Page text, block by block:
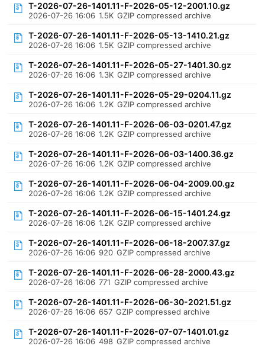
T-2026-07-26-1401.11-F-2026-05-12-2001.10.gz
2026-07-26 16:06 1.5K GZIP compressed archive
T-2026-07-26-1401.11-F-2026-05-13-1410.21.gz
2026-07-26 16:06 1.5K GZIP compressed archive
T-2026-07-26-1401.11-F-2026-05-27-1401.30.gz
2026-07-26 16:06 1.3K GZIP compressed archive
T-2026-07-26-1401.11-F-2026-05-29-0204.11.gz
2026-07-26 16:06 1.2K GZIP compressed archive
T-2026-07-26-1401.11-F-2026-06-03-0201.47.gz
2026-07-26 16:06 1.2K GZIP compressed archive
T-2026-07-26-1401.11-F-2026-06-03-1400.36.gz
2026-07-26 16:06 1.2K GZIP compressed archive
T-2026-07-26-1401.11-F-2026-06-04-2009.00.gz
2026-07-26 16:06 1.2K GZIP compressed archive
T-2026-07-26-1401.11-F-2026-06-15-1401.24.gz
2026-07-26 16:06 1.2K GZIP compressed archive
T-2026-07-26-1401.11-F-2026-06-18-2007.37.gz
2026-07-26 16:06 920 GZIP compressed archive
T-2026-07-26-1401.11-F-2026-06-28-2000.43.gz
2026-07-26 16:06 771 GZIP compressed archive
T-2026-07-26-1401.11-F-2026-06-30-2021.51.gz
2026-07-26 16:06 657 GZIP compressed archive
T-2026-07-26-1401.11-F-2026-07-07-1401.01.gz
2026-07-26 16:06 498 GZIP compressed archive